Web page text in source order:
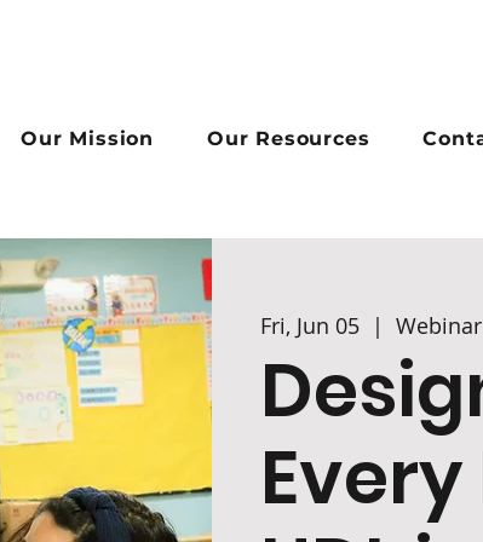
Our Mission Our Resources
Fri, Jun 05
  |